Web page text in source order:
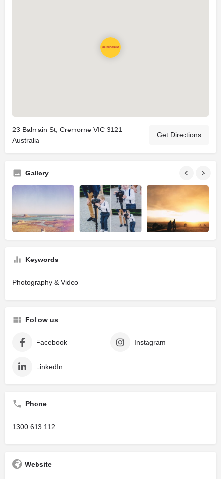
23 Balmain St, Cremorne VIC 3121
Australia
Get Directions
Gallery
Keywords
Photography & Video
Follow us
Facebook Instagram
LinkedIn
Phone
1300 613 112
Website